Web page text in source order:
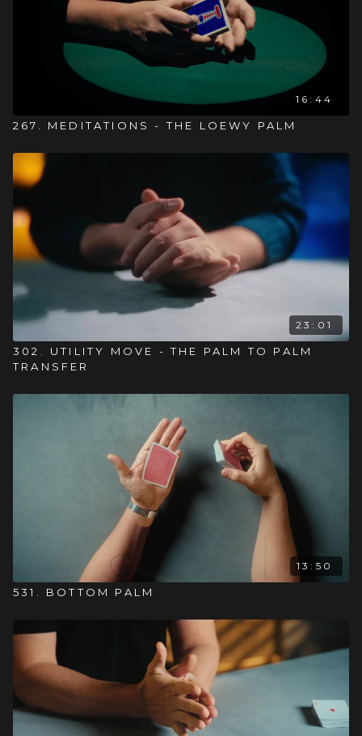
16:44
267. MEDITATIONS - THE LOEWY PALM
23:01
302. UTILITY MOVE - THE PALM TO PALM
TRANSFER
13:50
531. BOTTOM PALM